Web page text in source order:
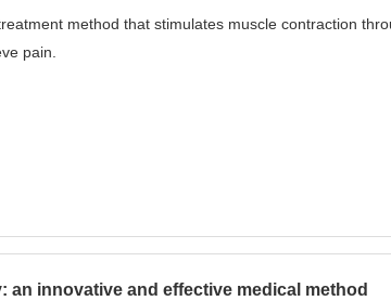
method that stimulates muscle contraction
pain.
an innovative and effective medical method